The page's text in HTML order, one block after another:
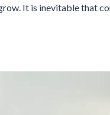
It is inevitable that